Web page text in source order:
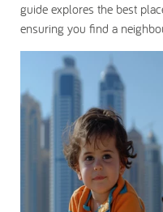
guide explores the best
ensuring you find a